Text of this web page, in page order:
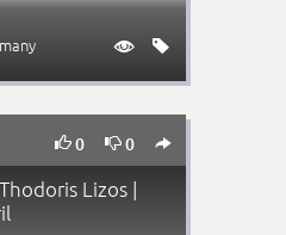
 
0 0 
Lizos |